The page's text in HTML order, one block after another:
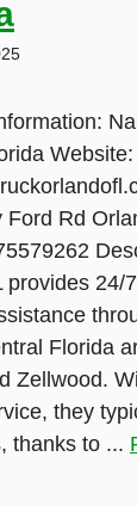
Website:
Ford Rd
provides 24/
Florida
Zellwood.
they
thanks to ...